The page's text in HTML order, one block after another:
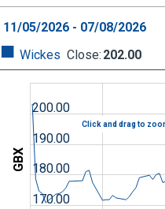
11/05/2026 - 07/08/2026
Wickes Close: 202.00
Click and drag to
GBX
170.00
180.00
190.00
200.00